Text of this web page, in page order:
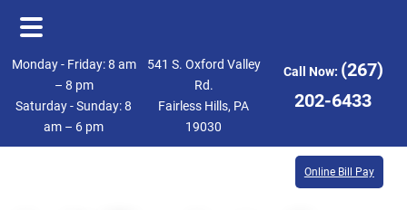
Skip
main
content
Skip
footer
Monday - Friday: 8 am
– 8 pm
Saturday - Sunday: 8
am – 6 pm
541 S. Oxford Valley
Rd.
Fairless Hills, PA
19030
Call Now: (267)
202-6433
Online Bill Pay